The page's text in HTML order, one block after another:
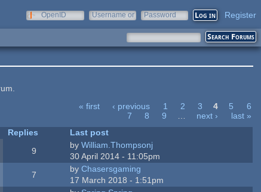
OpenID
Username or
Password Register
« first ‹ previous 1 2 3 4 5
6
7
8 9 … next ›
last »
Replies
Last post
9
byWilliam.Thompsonj
30 April 2014 - 11:05pm
7
byChasersgaming
17 March 2018 - 1:51pm